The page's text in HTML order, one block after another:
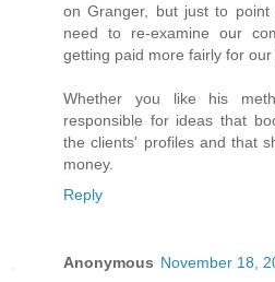
on Granger, but just to
need to re-examine our
getting paid more fairly for our
Whether you like his
responsible for ideas that
the clients' profiles and that
money.
Reply
Anonymous November 18,